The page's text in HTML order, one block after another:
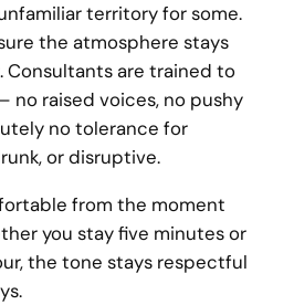
territory for some.
the atmosphere stays
Consultants are trained to
no raised voices, no pushy
no tolerance for
or disruptive.
from the moment
you stay five minutes or
the tone stays respectful